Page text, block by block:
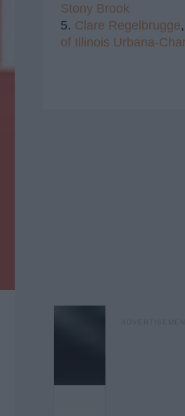
Stony Brook
5. Clare Regelbrugge,
of Illinois Urbana-